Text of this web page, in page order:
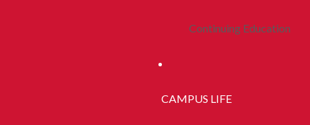
Continuing Education
CAMPUS LIFE